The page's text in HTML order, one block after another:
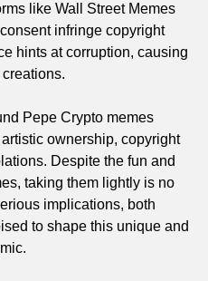
like Wall Street Memes
infringe copyright
hints at corruption, causing
Pepe Crypto memes
ownership, copyright
Despite the fun and
taking them lightly is no
implications, both
to shape this unique and